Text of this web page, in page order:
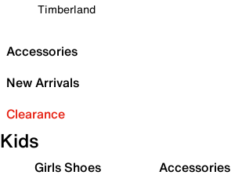
Timberland
Accessories
New Arrivals
Clearance
Kids
Girls Shoes
Accessories